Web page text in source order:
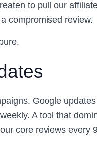
to pull our
compromised review.
Google
A tool that
core reviews every